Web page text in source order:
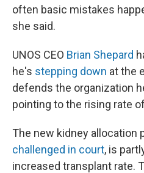
often basic mistakes
she said.
UNOS CEO Brian Shepard
he's stepping down at the
defends the organization
pointing to the rising rate
The new kidney allocation
challenged in court, is
increased transplant rate.